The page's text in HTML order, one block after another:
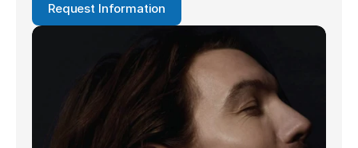
Request Information